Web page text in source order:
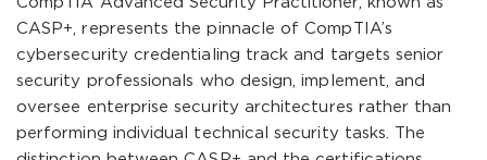
CASP+, represents the pinnacle of CompTIA’s
cybersecurity credentialing track and targets senior
security professionals who design, implement, and
oversee enterprise security architectures rather than
performing individual technical security tasks. The